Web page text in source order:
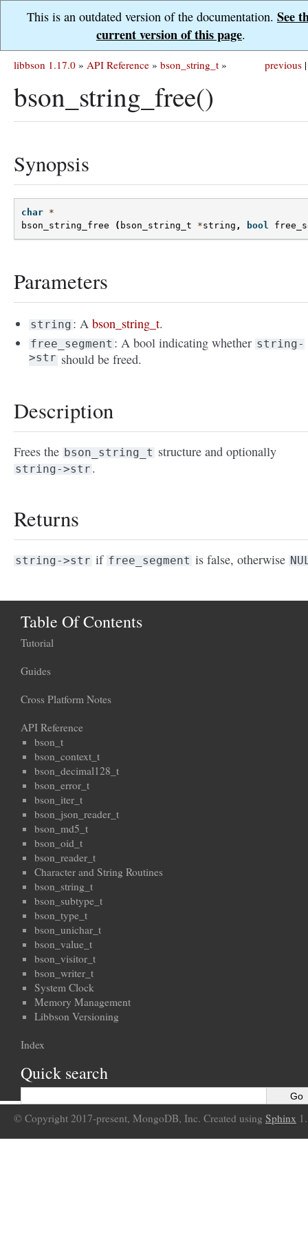
This is an outdated version of the documentation. See
current version of this page.
previous |
libbson 1.17.0 » API Reference » bson_string_t »
bson_string_free()
Synopsis
char *
bson_string_free
( bson_string_t *string , bool
Parameters
string : Abson_string_t.
free_segment : A bool indicating whether string-
>str should be freed.
Description
Frees the bson_string_t structure and optionally
string->str .
Returns
string->str if free_segment is false, otherwise
Table Of Contents
Tutorial
Guides
Cross Platform Notes
API Reference
bson_t
bson_context_t
bson_decimal128_t
bson_error_t
bson_iter_t
bson_json_reader_t
bson_md5_t
bson_oid_t
bson_reader_t
Character and String Routines
bson_string_t
bson_subtype_t
bson_type_t
bson_unichar_t
bson_value_t
bson_visitor_t
bson_writer_t
System Clock
Memory Management
Libbson Versioning
Index
Quick search
© Copyright 2017-present, MongoDB, Inc. Created using Sphinx